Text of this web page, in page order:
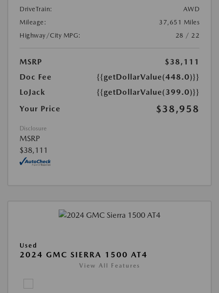
DriveTrain:
AWD
Mileage:
37,651 Miles
Highway/City MPG:
28 / 22
MSRP
$38,111
Doc Fee
{{getDollarValue(448.0)}}
LoJack
{{getDollarValue(399.0)}}
Your Price
$38,958
Disclosure
MSRP
$38,111
Used
2024 GMC SIERRA 1500 AT4
View All Features